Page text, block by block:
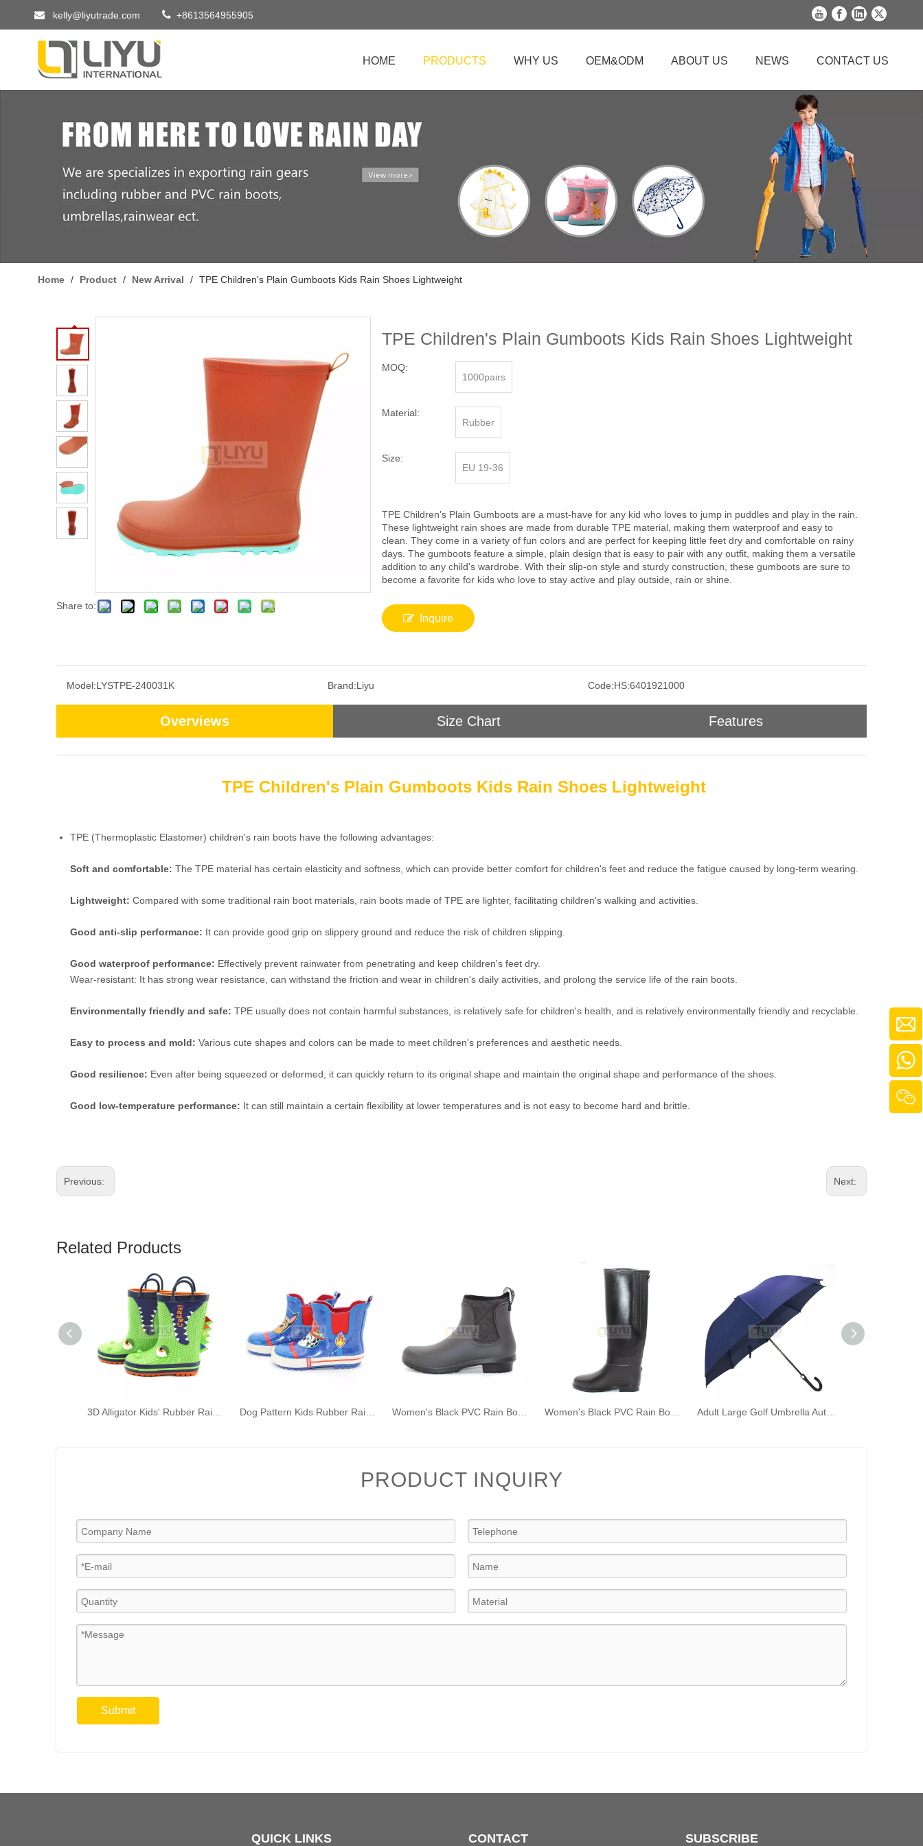
 kelly@liyutrade.com  +8613564955905
HOME PRODUCTS WHY US OEM&ODM ABOUT US NEWS CONTACT US
Home / Product / New Arrival / TPE Children's Plain Gumboots Kids Rain Shoes Lightweight
Share to:
TPE Children's Plain Gumboots Kids Rain Shoes Lightweight
MOQ:
1000pairs
Material:
Rubber
Size:
EU 19-36
TPE Children's Plain Gumboots are a must-have for any kid who loves to jump in puddles and play in the rain.
These lightweight rain shoes are made from durable TPE material, making them waterproof and easy to
clean. They come in a variety of fun colors and are perfect for keeping little feet dry and comfortable on rainy
days. The gumboots feature a simple, plain design that is easy to pair with any outfit, making them a versatile
addition to any child's wardrobe. With their slip-on style and sturdy construction, these gumboots are sure to
become a favorite for kids who love to stay active and play outside, rain or shine.
Inquire
Model:LYSTPE-240031K Brand:Liyu Code:HS:6401921000
Overviews Size Chart Features
TPE Children's Plain Gumboots Kids Rain Shoes Lightweight
TPE (Thermoplastic Elastomer) children's rain boots have the following advantages:
Soft and comfortable: The TPE material has certain elasticity and softness, which can provide better comfort for children's feet and reduce the fatigue caused by long-term wearing.
Lightweight: Compared with some traditional rain boot materials, rain boots made of TPE are lighter, facilitating children's walking and activities.
Good anti-slip performance: It can provide good grip on slippery ground and reduce the risk of children slipping.
Good waterproof performance: Effectively prevent rainwater from penetrating and keep children's feet dry.
Wear-resistant: It has strong wear resistance, can withstand the friction and wear in children's daily activities, and prolong the service life of the rain boots.
Environmentally friendly and safe: TPE usually does not contain harmful substances, is relatively safe for children's health, and is relatively environmentally friendly and recyclable.
Easy to process and mold: Various cute shapes and colors can be made to meet children's preferences and aesthetic needs.
Good resilience: Even after being squeezed or deformed, it can quickly return to its original shape and maintain the original shape and performance of the shoes.
Good low-temperature performance: It can still maintain a certain flexibility at lower temperatures and is not easy to become hard and brittle.
Previous: Next:
Related Products
3D Alligator Kids' Rubber Rain Boots Green Kids' Waterproof Shoelace Handles Dog Pattern Kids Rubber Rain Boots Fashion Waterproof Wellington Ankle Boot Women's Black PVC Rain Boots Fashion Outdoor Rain Shoes Waterproof Ankle Wellington Boots Women's Black PVC Rain Boots Fashion Outdoor Rain Shoes Waterproof Knee-high Wellington Boots Adult Large Golf Umbrella Automatically Open The Umbrella Windproof J Stick Handle with Easy Girp
PRODUCT INQUIRY
Submit
QUICK LINKS CONTACT SUBSCRIBE